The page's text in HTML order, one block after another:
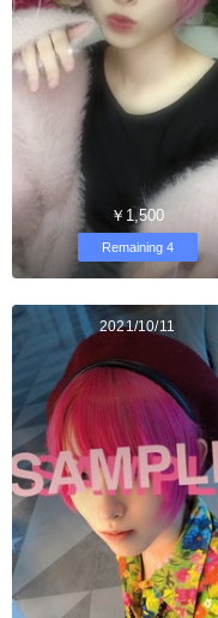
￥1,500
Remaining 4
2021/10/11